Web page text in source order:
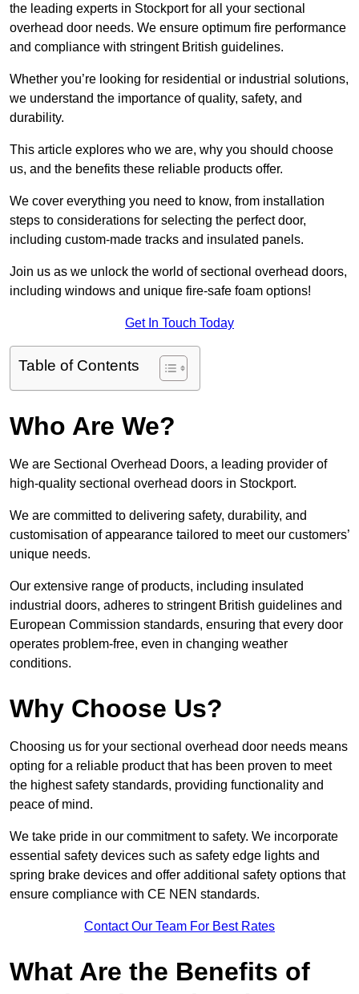
the leading experts in Stockport for all your sectional
overhead door needs. We ensure optimum fire performance
and compliance with stringent British guidelines.
Whether you’re looking for residential or industrial solutions,
we understand the importance of quality, safety, and
durability.
This article explores who we are, why you should choose
us, and the benefits these reliable products offer.
We cover everything you need to know, from installation
steps to considerations for selecting the perfect door,
including custom-made tracks and insulated panels.
Join us as we unlock the world of sectional overhead doors,
including windows and unique fire-safe foam options!
Get In Touch Today
Table of Contents
Who Are We?
We are Sectional Overhead Doors, a leading provider of
high-quality sectional overhead doors in Stockport.
We are committed to delivering safety, durability, and
customisation of appearance tailored to meet our customers’
unique needs.
Our extensive range of products, including insulated
industrial doors, adheres to stringent British guidelines and
European Commission standards, ensuring that every door
operates problem-free, even in changing weather
conditions.
Why Choose Us?
Choosing us for your sectional overhead door needs means
opting for a reliable product that has been proven to meet
the highest safety standards, providing functionality and
peace of mind.
We take pride in our commitment to safety. We incorporate
essential safety devices such as safety edge lights and
spring brake devices and offer additional safety options that
ensure compliance with CE NEN standards.
Contact Our Team For Best Rates
What Are the Benefits of